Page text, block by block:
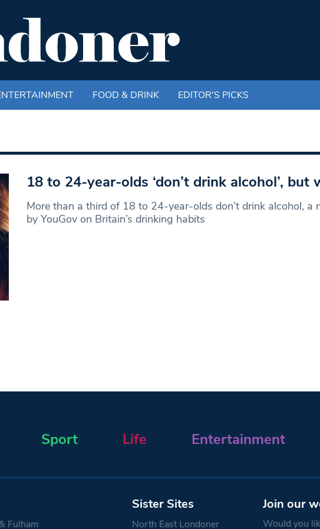
FOOD & DRINK EDITOR'S PICKS
18 to 24-year-olds ‘don’t drink alcohol’, but
More than a third of 18 to 24-year-olds don’t drink alcohol, a
by YouGov on Britain’s drinking habits
Sport Life Entertainment
Fulham
Sister Sites
North East Londoner
Join our
Would you